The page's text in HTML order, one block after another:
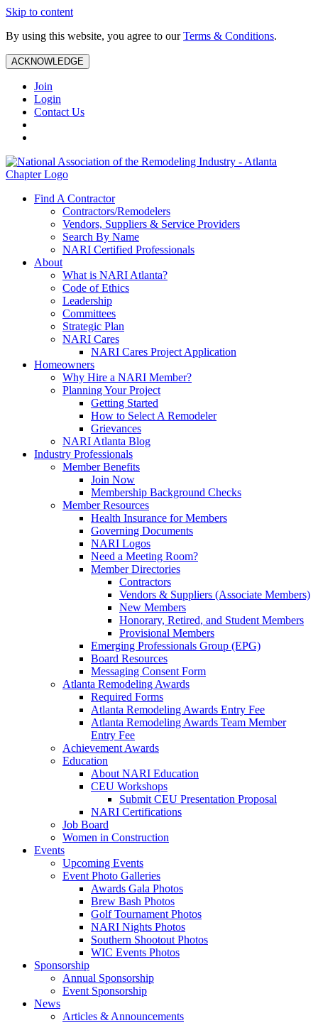
Skip to content
By using this website, you agree to ourTerms & Conditions.
ACKNOWLEDGE
Join
Login
Contact Us
Find A Contractor
Contractors/Remodelers
Vendors, Suppliers & Service Providers
Search By Name
NARI Certified Professionals
About
What is NARI Atlanta?
Code of Ethics
Leadership
Committees
Strategic Plan
NARI Cares
NARI Cares Project Application
Homeowners
Why Hire a NARI Member?
Planning Your Project
Getting Started
How to Select A Remodeler
Grievances
NARI Atlanta Blog
Industry Professionals
Member Benefits
Join Now
Membership Background Checks
Member Resources
Health Insurance for Members
Governing Documents
NARI Logos
Need a Meeting Room?
Member Directories
Contractors
Vendors & Suppliers (Associate Members)
New Members
Honorary, Retired, and Student Members
Provisional Members
Emerging Professionals Group (EPG)
Board Resources
Messaging Consent Form
Atlanta Remodeling Awards
Required Forms
Atlanta Remodeling Awards Entry Fee
Atlanta Remodeling Awards Team Member
Entry Fee
Achievement Awards
Education
About NARI Education
CEU Workshops
Submit CEU Presentation Proposal
NARI Certifications
Job Board
Women in Construction
Events
Upcoming Events
Event Photo Galleries
Awards Gala Photos
Brew Bash Photos
Golf Tournament Photos
NARI Nights Photos
Southern Shootout Photos
WIC Events Photos
Sponsorship
Annual Sponsorship
Event Sponsorship
News
Articles & Announcements